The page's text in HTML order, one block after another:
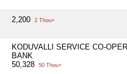
2,200 2 Thou+
KODUVALLI SERVICE CO-
BANK
50,328
50 Thou+